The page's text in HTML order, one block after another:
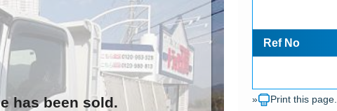
has been sold.
Ref No
» Print this page.